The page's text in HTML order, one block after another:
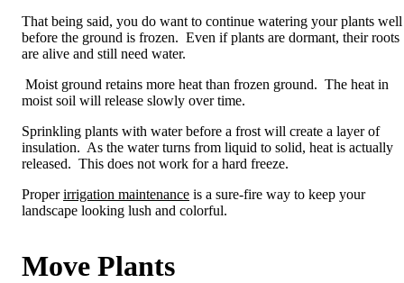
That being said, you do want to continue watering your plants well
before the ground is frozen. Even if plants are dormant, their roots
are alive and still need water.
Moist ground retains more heat than frozen ground. The heat in
moist soil will release slowly over time.
Sprinkling plants with water before a frost will create a layer of
insulation. As the water turns from liquid to solid, heat is actually
released. This does not work for a hard freeze.
Properirrigation maintenance is a sure-fire way to keep your
landscape looking lush and colorful.
Move Plants